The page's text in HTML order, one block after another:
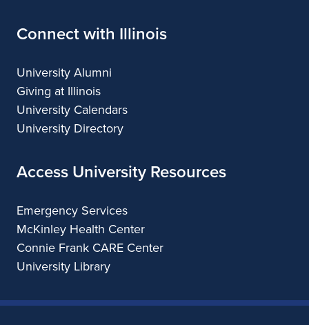
Connect with Illinois
University Alumni
Giving at Illinois
University Calendars
University Directory
Access University Resources
Emergency Services
McKinley Health Center
Connie Frank CARE Center
University Library